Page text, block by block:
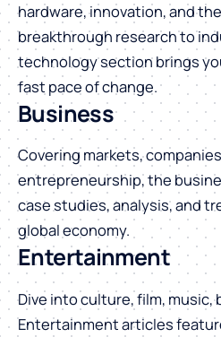
hardware, innovation, and
breakthrough research to
technology section brings
fast pace of change.
Business
Covering markets,
entrepreneurship, the
case studies, analysis, and
global economy.
Entertainment
Dive into culture, film, music,
Entertainment articles